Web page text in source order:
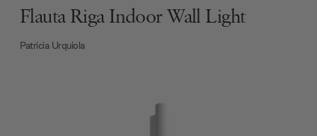
Flauta Riga Indoor Wall Light
Patricia Urquiola